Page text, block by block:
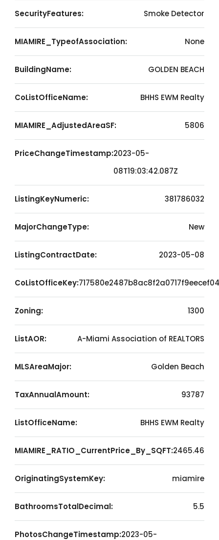
SecurityFeatures: Smoke Detector
MIAMIRE_TypeofAssociation: None
BuildingName: GOLDEN BEACH
CoListOfficeName: BHHS EWM Realty
MIAMIRE_AdjustedAreaSF: 5806
PriceChangeTimestamp:2023-05-
08T19:03:42.087Z
ListingKeyNumeric: 381786032
MajorChangeType: New
ListingContractDate: 2023-05-08
CoListOfficeKey:
Zoning: 1300
ListAOR: A-Miami Association of REALTORS
MLSAreaMajor: Golden Beach
TaxAnnualAmount: 93787
ListOfficeName: BHHS EWM Realty
MIAMIRE_RATIO_CurrentPrice_By_SQFT:2465.46
OriginatingSystemKey: miamire
BathroomsTotalDecimal: 5.5
PhotosChangeTimestamp:2023-05-